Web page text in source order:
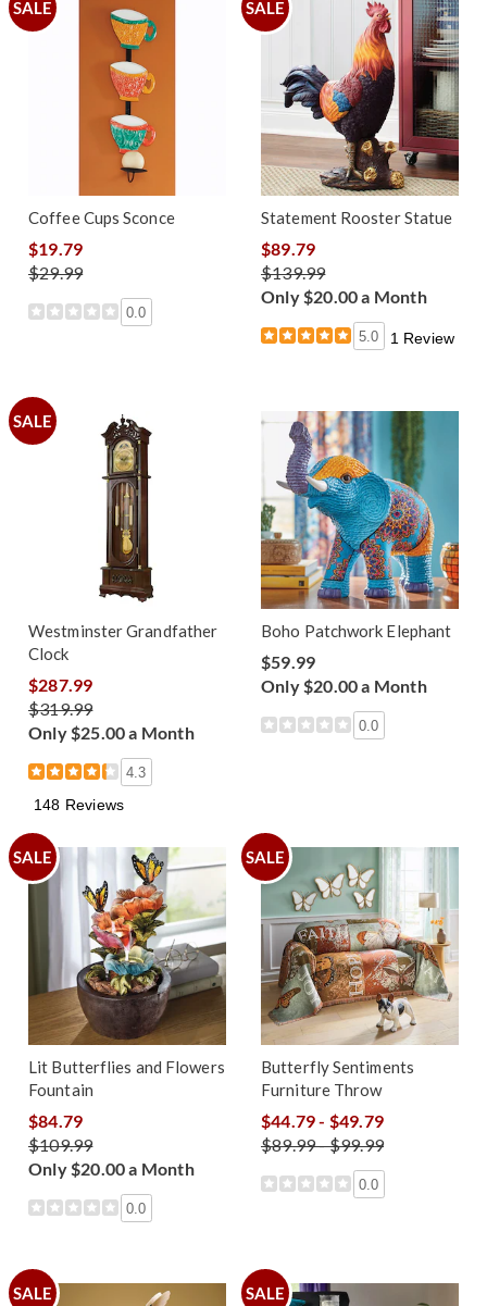
SALE
Coffee Cups Sconce
$19.79
$29.99
0.0
SALE
Statement Rooster Statue
$89.79
$139.99
Only $20.00 a Month
5.0 1 Review
SALE
Westminster Grandfather
Clock
$287.99
$319.99
Only $25.00 a Month
4.3
148 Reviews
Boho Patchwork Elephant
$59.99
Only $20.00 a Month
0.0
SALE
Lit Butterflies and Flowers
Fountain
$84.79
$109.99
Only $20.00 a Month
0.0
SALE
Butterfly Sentiments
Furniture Throw
$44.79 - $49.79
$89.99 - $99.99
0.0
SALE SALE